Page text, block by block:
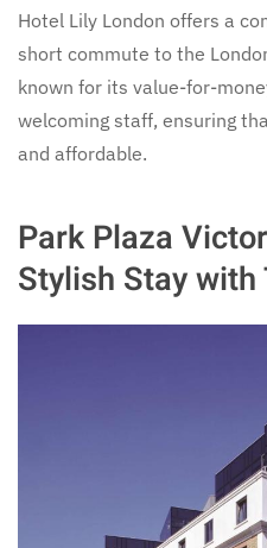
Hotel Lily London offers a
short commute to the
known for its value-for-
welcoming staff, ensuring
and affordable.
Park Plaza
Stylish Stay